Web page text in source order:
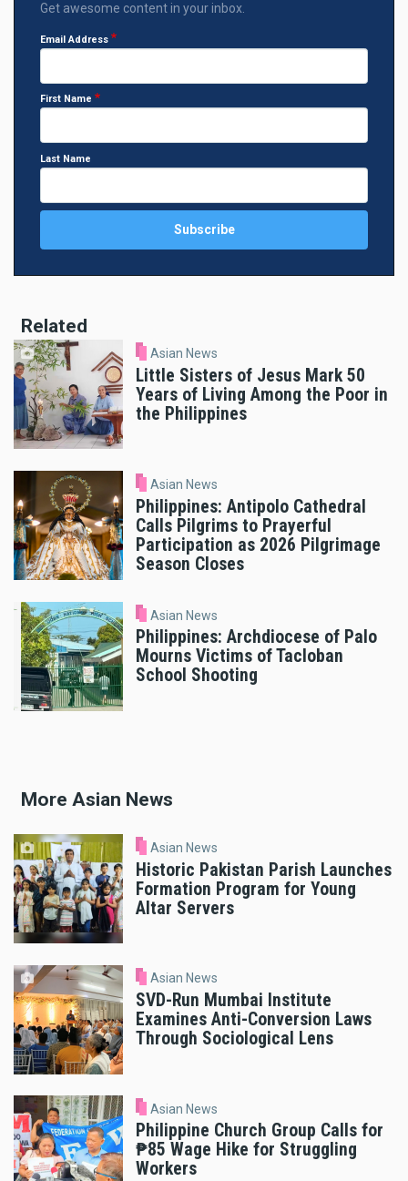
Get awesome content in your inbox.
Email Address
First Name
Last Name
Related
Asian News
Little Sisters of Jesus Mark 50
Years of Living Among the Poor in
the Philippines
Asian News
Philippines: Antipolo Cathedral
Calls Pilgrims to Prayerful
Participation as 2026 Pilgrimage
Season Closes
Asian News
Philippines: Archdiocese of Palo
Mourns Victims of Tacloban
School Shooting
More Asian News
Asian News
Historic Pakistan Parish Launches
Formation Program for Young
Altar Servers
Asian News
SVD-Run Mumbai Institute
Examines Anti-Conversion Laws
Through Sociological Lens
Asian News
Philippine Church Group Calls for
₱85 Wage Hike for Struggling
Workers